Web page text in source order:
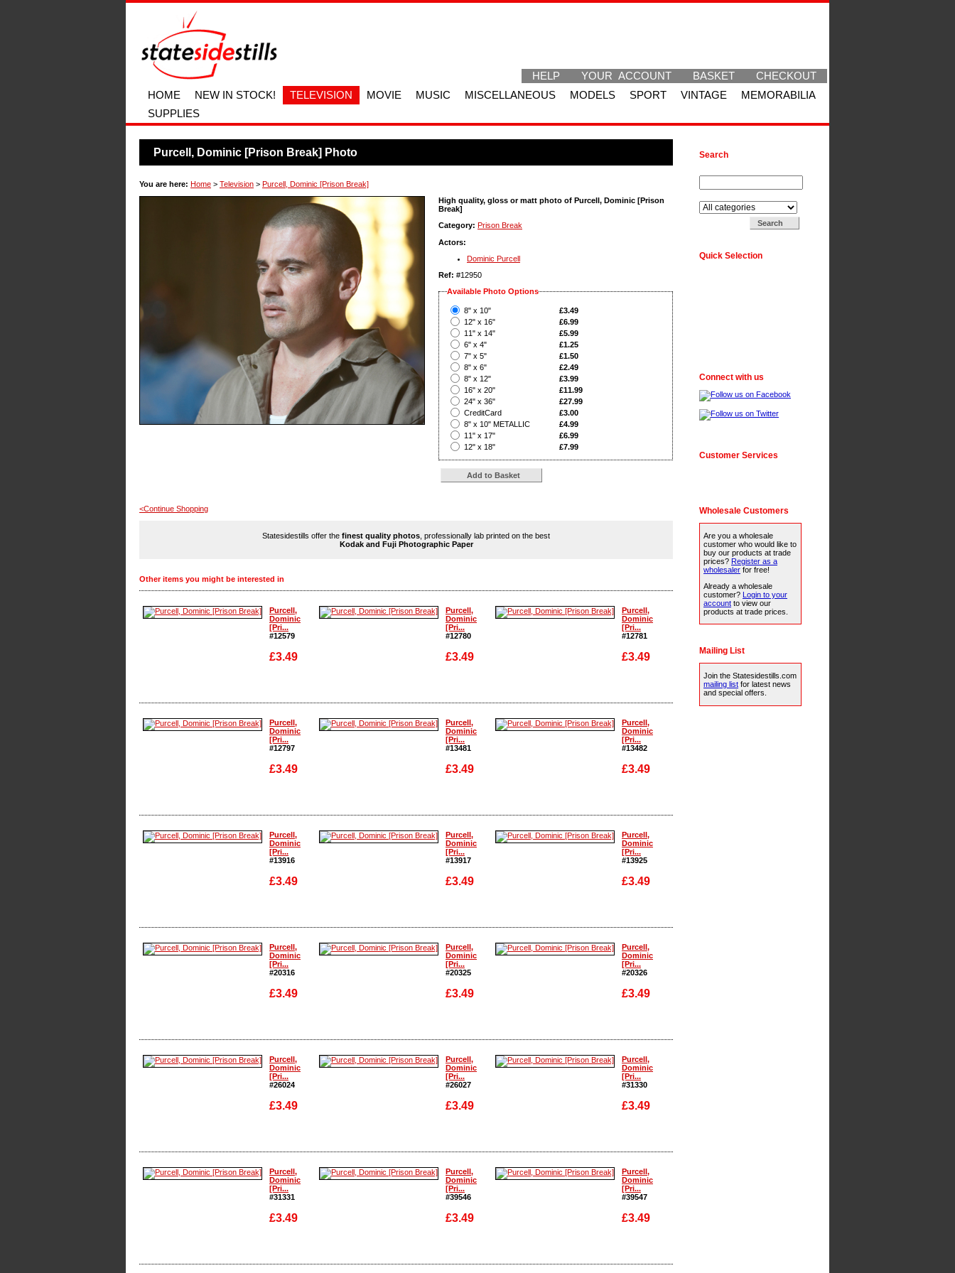
HELP YOUR ACCOUNT BASKET
CHECKOUT
HOME
NEW IN STOCK! TELEVISION MOVIE MUSIC MISCELLANEOUS MODELS SPORT VINTAGE
MEMORABILIA
SUPPLIES
Purcell, Dominic [Prison Break] Photo
You are here: Home > Television > Purcell, Dominic [Prison Break]
High quality, gloss or matt photo of Purcell, Dominic [Prison
Break]
Category: Prison Break
Actors:
Dominic Purcell
Ref: #12950
Available Photo Options
8" x 10" £3.49
12" x 16"
£6.99
11" x 14"
£5.99
6" x 4"
£1.25
7" x 5"
£1.50
8" x 6"
£2.49
8" x 12"
£3.99
16" x 20"
£11.99
24" x 36"
£27.99
CreditCard
£3.00
8" x 10" METALLIC
£4.99
11" x 17"
£6.99
12" x 18"
£7.99
<Continue Shopping
Statesidestills offer the finest quality photos , professionally lab printed on the best
Kodak and Fuji Photographic Paper
Other items you might be interested in
Purcell,
Dominic
[Pri...
#12579
£3.49
Purcell,
Dominic
[Pri...
#12780
£3.49
Purcell,
Dominic
[Pri...
#12781
£3.49
Purcell,
Dominic
[Pri...
#12797
£3.49
Purcell,
Dominic
[Pri...
#13481
£3.49
Purcell,
Dominic
[Pri...
#13482
£3.49
Purcell,
Dominic
[Pri...
#13916
£3.49
Purcell,
Dominic
[Pri...
#13917
£3.49
Purcell,
Dominic
[Pri...
#13925
£3.49
Purcell,
Dominic
[Pri...
#20316
£3.49
Purcell,
Dominic
[Pri...
#20325
£3.49
Purcell,
Dominic
[Pri...
#20326
£3.49
Purcell,
Dominic
[Pri...
#26024
£3.49
Purcell,
Dominic
[Pri...
#26027
£3.49
Purcell,
Dominic
[Pri...
#31330
£3.49
Purcell,
Dominic
[Pri...
#31331
£3.49
Purcell,
Dominic
[Pri...
#39546
£3.49
Purcell,
Dominic
[Pri...
#39547
£3.49
Search
Quick Selection
Connect with us
Customer Services
Wholesale Customers
Are you a wholesale
customer who would like to
buy our products at trade
prices? Register as a
wholesaler for free!
Already a wholesale
customer? Login to your
account to view our
products at trade prices.
Mailing List
Join the Statesidestills.com
mailing list for latest news
and special offers.